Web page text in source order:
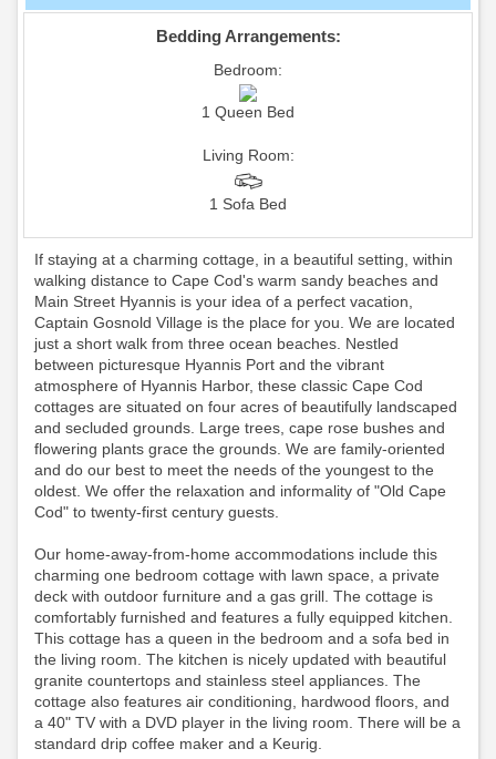
Bedding Arrangements:
Bedroom:
1 Queen Bed
Living Room:
1 Sofa Bed
If staying at a charming cottage, in a beautiful setting, within
walking distance to Cape Cod's warm sandy beaches and
Main Street Hyannis is your idea of a perfect vacation,
Captain Gosnold Village is the place for you. We are located
just a short walk from three ocean beaches. Nestled
between picturesque Hyannis Port and the vibrant
atmosphere of Hyannis Harbor, these classic Cape Cod
cottages are situated on four acres of beautifully landscaped
and secluded grounds. Large trees, cape rose bushes and
flowering plants grace the grounds. We are family-oriented
and do our best to meet the needs of the youngest to the
oldest. We offer the relaxation and informality of "Old Cape
Cod" to twenty-first century guests.
Our home-away-from-home accommodations include this
charming one bedroom cottage with lawn space, a private
deck with outdoor furniture and a gas grill. The cottage is
comfortably furnished and features a fully equipped kitchen.
This cottage has a queen in the bedroom and a sofa bed in
the living room. The kitchen is nicely updated with beautiful
granite countertops and stainless steel appliances. The
cottage also features air conditioning, hardwood floors, and
a 40" TV with a DVD player in the living room. There will be a
standard drip coffee maker and a Keurig.